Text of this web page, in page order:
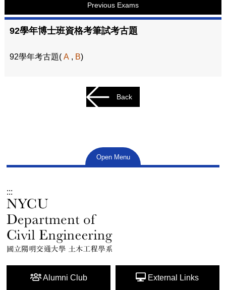
Previous Exams
92學年博士班資格考筆試考古題
92學年考古題(A, B)
Back
Open Menu
:::
Alumni Club External Links